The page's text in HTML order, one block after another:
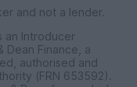
and not a lender.
an Introducer
Dean Finance, a
authorised and
(FRN 653592).